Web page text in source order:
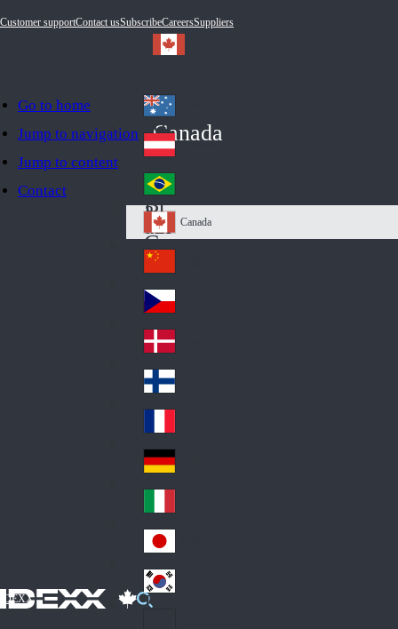
Go to home
Jump to navigation
Jump to content
Contact
Customer supportContact usSubscribeCareersSuppliers
IDEXX
Canada
Au
str
ali
a
Au
stri
a
Br
azi
l
Ca
na
da
Canada
Ch
ina
Cz
ec
h
De
nm
ark
Fin
d
Fra
nc
e
Ge
an
y
Ital
y
Jap
an
Ko